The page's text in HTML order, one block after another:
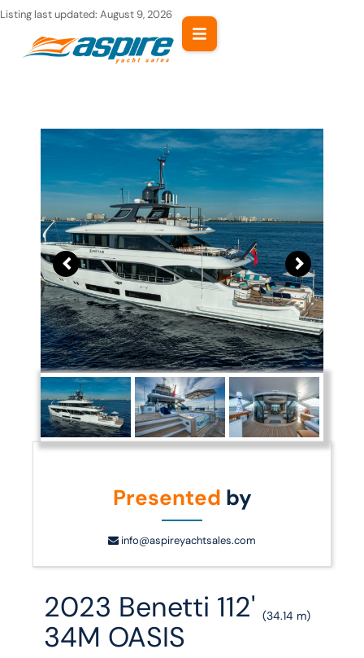
Skip
content
Listing last updated: August 9, 2026
Presented by
info@aspireyachtsales.com
2023 Benetti 112'(34.14 m)
34M OASIS